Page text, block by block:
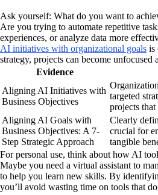
Ask yourself: What do you want to
Are you trying to automate repetitive
experiences, or analyze data more
AI initiatives with organizational goals is
strategy, projects can become
Evidence
Aligning AI Initiatives with
Business Objectives
targeted
projects
Aligning AI Goals with
Business Objectives: A 7-
Step Strategic Approach
Clearly
crucial for
tangible
For personal use, think about how AI
Maybe you need a virtual assistant to
to help you learn new skills. By
you’ll avoid wasting time on tools that